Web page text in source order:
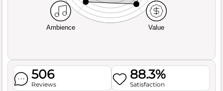
Ambience Value
506
Reviews
88.3%
Satisfaction